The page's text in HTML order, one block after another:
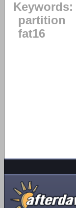
Keywords:
partition
fat16